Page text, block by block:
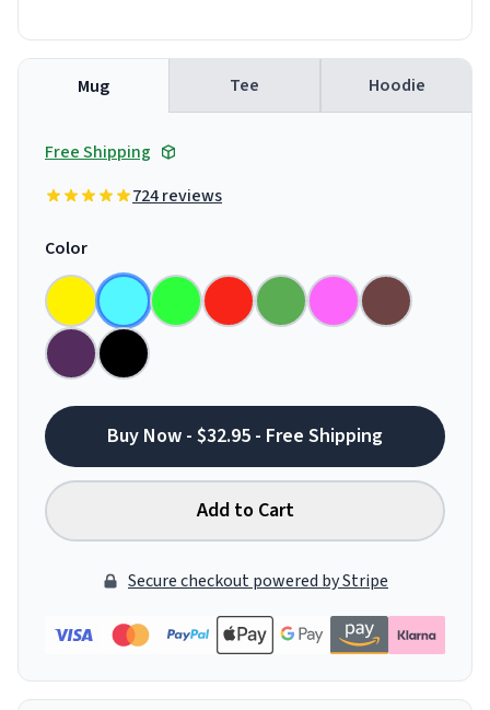
Mug Tee Hoodie
Free Shipping
724 reviews
Color
Buy Now - $32.95 - Free Shipping
Add to Cart
Secure checkout powered by Stripe